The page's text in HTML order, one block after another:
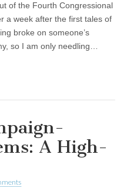
of the Fourth Congressional
a week after the first tales of
broke on someone’s
so I am only needling…
A High-